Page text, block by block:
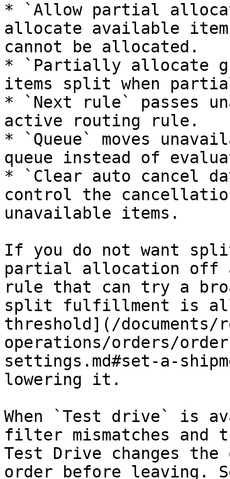
* `Allow partial
allocate available
cannot be allocated.
* `Partially allocate
items split when
* `Next rule` passes
active routing rule.
* `Queue` moves
queue instead of
* `Clear auto cancel
control the
unavailable items.
If you do not want
partial allocation off
rule that can try a
split fulfillment is
threshold](/
operations/orders/
settings.md#set-a-
lowering it.
When `Test drive` is
filter mismatches and
Test Drive changes
order before leaving.